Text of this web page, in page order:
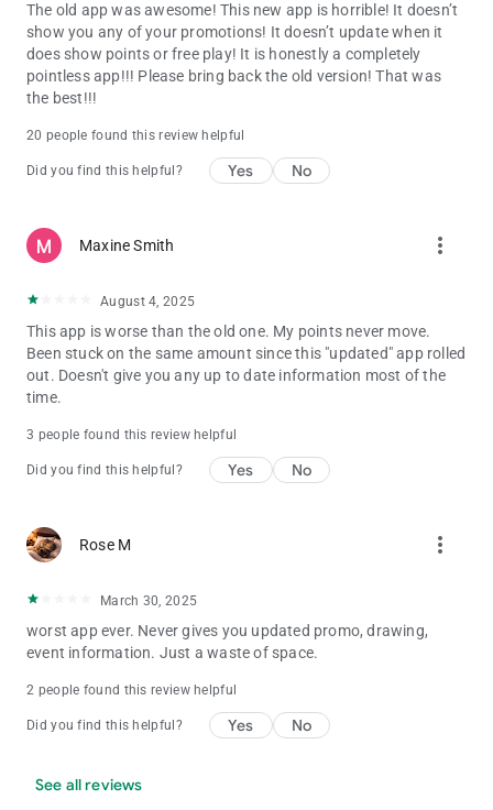
The old app was awesome! This new app is horrible! It doesn’t
show you any of your promotions! It doesn’t update when it
does show points or free play! It is honestly a completely
pointless app!!! Please bring back the old version! That was
the best!!!
20 people found this review helpful
Did you find this helpful? Yes No
Maxine Smith more_vert
August 4, 2025
This app is worse than the old one. My points never move.
Been stuck on the same amount since this "updated" app rolled
out. Doesn't give you any up to date information most of the
time.
3 people found this review helpful
Did you find this helpful? Yes No
Rose M more_vert
March 30, 2025
worst app ever. Never gives you updated promo, drawing,
event information. Just a waste of space.
2 people found this review helpful
Did you find this helpful? Yes No
See all reviews